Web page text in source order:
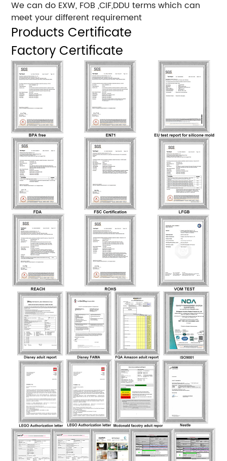
We can do EXW, FOB ,CIF,DDU terms which can
meet your different requirement
Products Certificate
Factory Certificate